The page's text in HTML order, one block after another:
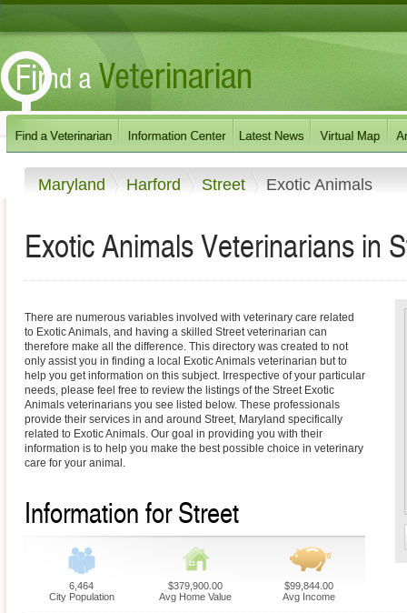
Maryland Harford Street Exotic Animals
Exotic Animals Veterinarians in
There are numerous variables involved with veterinary care related
to Exotic Animals, and having a skilled Street veterinarian can
therefore make all the difference. This directory was created to not
only assist you in finding a local Exotic Animals veterinarian but to
help you get information on this subject. Irrespective of your particular
needs, please feel free to review the listings of the Street Exotic
Animals veterinarians you see listed below. These professionals
provide their services in and around Street, Maryland specifically
related to Exotic Animals. Our goal in providing you with their
information is to help you make the best possible choice in veterinary
care for your animal.
Information for Street
6,464
City Population
$379,900.00
Avg Home Value
$99,844.00
Avg Income